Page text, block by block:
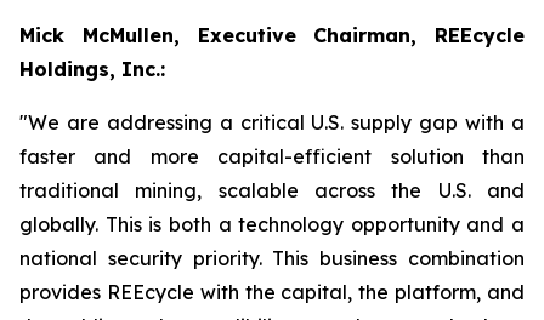
Mick McMullen, Executive Chairman, REEcycle
Holdings, Inc.:
"We are addressing a critical U.S. supply gap with a
faster and more capital-efficient solution than
traditional mining, scalable across the U.S. and
globally. This is both a technology opportunity and a
national security priority. This business combination
provides REEcycle with the capital, the platform, and